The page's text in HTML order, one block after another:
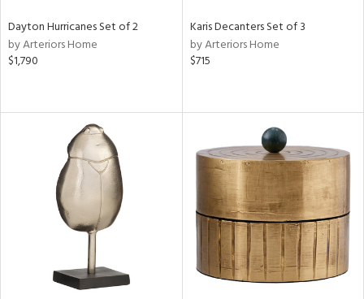
Dayton Hurricanes Set of 2
by Arteriors Home
$1,790
Karis Decanters Set of 3
by Arteriors Home
$715